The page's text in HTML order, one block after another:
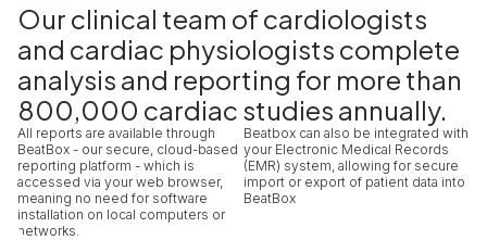
Our clinical team of cardiologists
and cardiac physiologists complete
analysis and reporting for more than
800,000 cardiac studies annually.
All reports are available through
BeatBox - our secure, cloud-based
reporting platform - which is
accessed via your web browser,
meaning no need for software
installation on local computers or
networks.
Beatbox can also be integrated with
your Electronic Medical Records
(EMR) system, allowing for secure
import or export of patient data into
BeatBox